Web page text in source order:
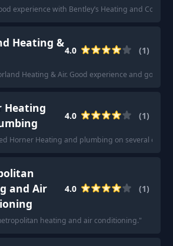
experience with Bentley’s Heating and Cooling.
Heating &
4.0 (1)
Heating & Air. Good experience and got
Heating
4.0 (1)
Horner Heating and plumbing on several
and Air
4.0 (1)
heating and air conditioning."